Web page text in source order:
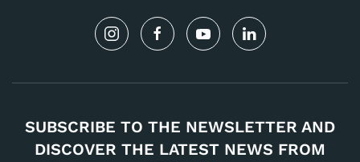
SUBSCRIBE TO THE NEWSLETTER AND
DISCOVER THE LATEST NEWS FROM